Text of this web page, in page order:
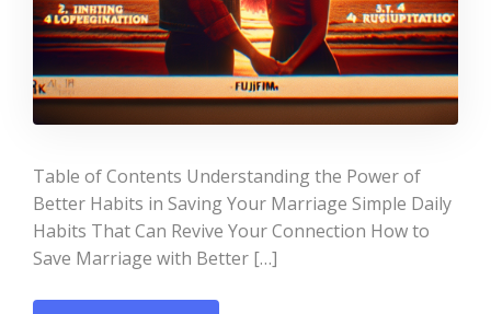
Table of Contents Understanding the Power of
Better Habits in Saving Your Marriage Simple Daily
Habits That Can Revive Your Connection How to
Save Marriage with Better […]